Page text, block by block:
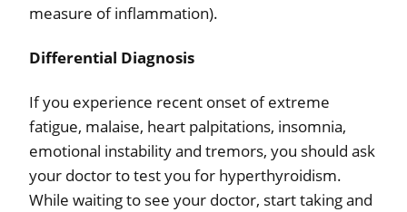
measure of inflammation).
Differential Diagnosis
If you experience recent onset of extreme
fatigue, malaise, heart palpitations, insomnia,
emotional instability and tremors, you should ask
your doctor to test you for hyperthyroidism.
While waiting to see your doctor, start taking and